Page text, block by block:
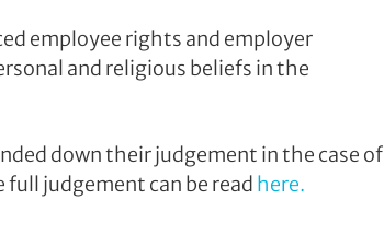
employee rights and employer
and religious beliefs in the
down their judgement in the case of
full judgement can be read here.